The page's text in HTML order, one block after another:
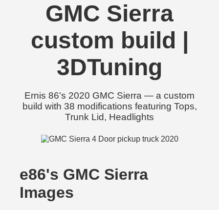
GMC Sierra
custom build |
3DTuning
Ernis 86's 2020 GMC Sierra — a custom
build with 38 modifications featuring Tops,
Trunk Lid, Headlights
e86's GMC Sierra
Images